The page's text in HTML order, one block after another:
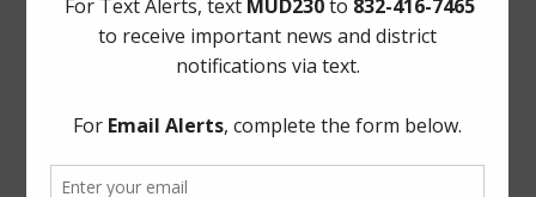
Pay Tax Bill
Conservation
General